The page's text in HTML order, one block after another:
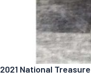
2021 National